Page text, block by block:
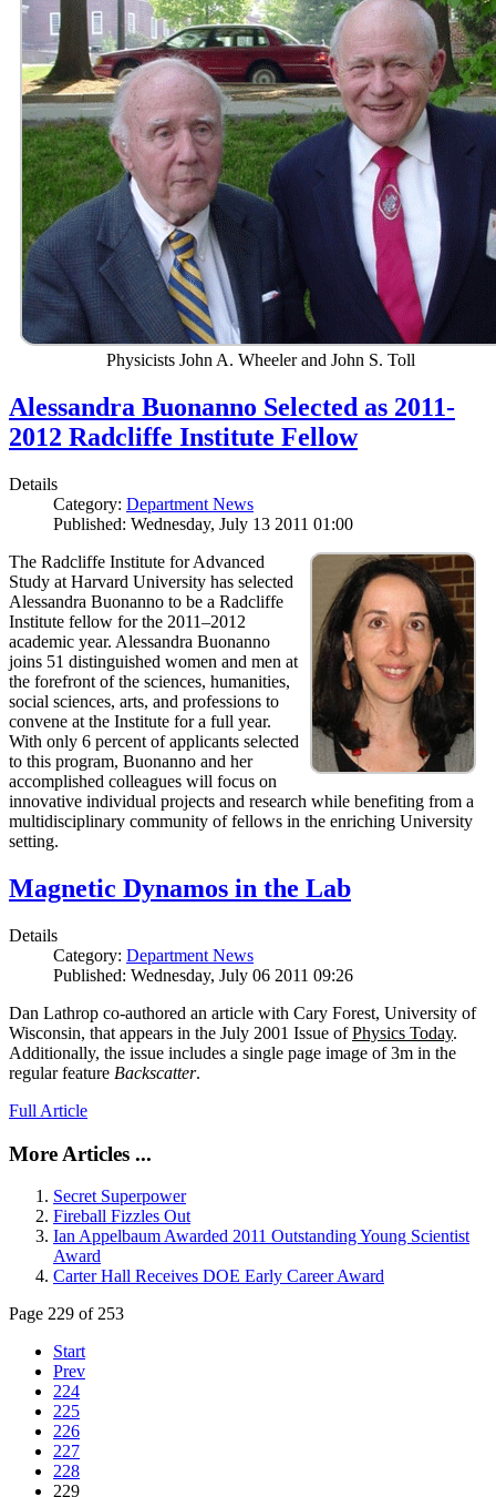
Physicists John A. Wheeler and John S. Toll
Alessandra Buonanno Selected as 2011-
2012 Radcliffe Institute Fellow
Details
Category: Department News
Published: Wednesday, July 13 2011 01:00
The Radcliffe Institute for Advanced
Study at Harvard University has selected
Alessandra Buonanno to be a Radcliffe
Institute fellow for the 2011–2012
academic year. Alessandra Buonanno
joins 51 distinguished women and men at
the forefront of the sciences, humanities,
social sciences, arts, and professions to
convene at the Institute for a full year.
With only 6 percent of applicants selected
to this program, Buonanno and her
accomplished colleagues will focus on
innovative individual projects and research while benefiting from a
multidisciplinary community of fellows in the enriching University
setting.
Magnetic Dynamos in the Lab
Details
Category: Department News
Published: Wednesday, July 06 2011 09:26
Dan Lathrop co-authored an article with Cary Forest, University of
Wisconsin, that appears in the July 2001 Issue ofPhysics Today.
Additionally, the issue includes a single page image of 3m in the
regular feature Backscatter.
Full Article
More Articles ...
Secret Superpower
Fireball Fizzles Out
Ian Appelbaum Awarded 2011 Outstanding Young Scientist
Award
Carter Hall Receives DOE Early Career Award
Page 229 of 253
Start
Prev
224
225
226
227
228
229